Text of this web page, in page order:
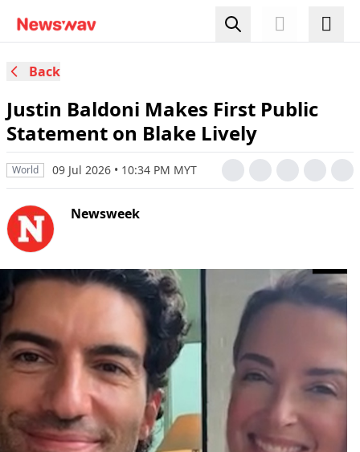
Back
Justin Baldoni Makes First Public
Statement on Blake Lively
World 09 Jul 2026 • 10:34 PM MYT
Newsweek